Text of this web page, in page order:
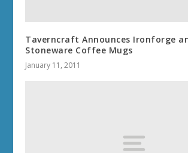
Taverncraft Announces Ironforge
Stoneware Coffee Mugs
January 11, 2011